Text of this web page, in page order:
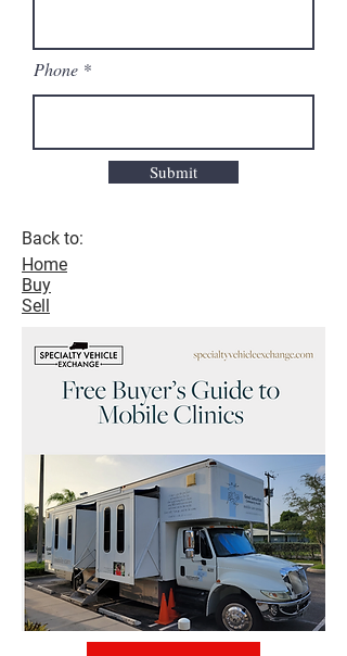
Phone
Submit
Back to:
Home
Buy
Sell